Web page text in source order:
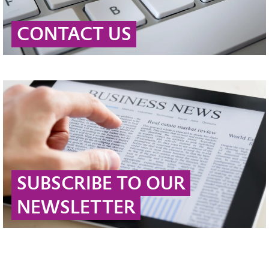
CONTACT US
SUBSCRIBE TO OUR
NEWSLETTER